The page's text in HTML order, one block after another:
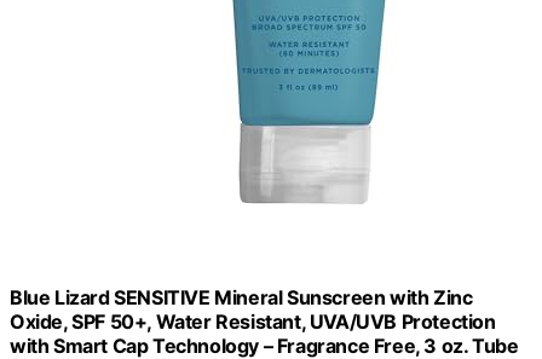
Blue Lizard SENSITIVE Mineral Sunscreen with Zinc
Oxide, SPF 50+, Water Resistant, UVA/UVB Protection
with Smart Cap Technology – Fragrance Free, 3 oz. Tube